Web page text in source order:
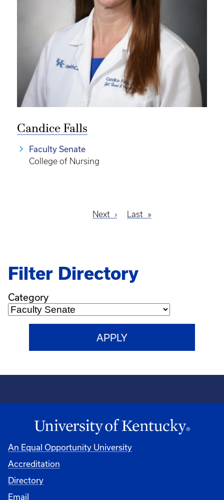
Candice Falls
Faculty Senate
College of Nursing
Next
Next
Last
Last
Filter Directory
Category
An Equal Opportunity University
Accreditation
Directory
Email